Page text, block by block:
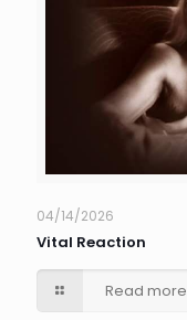
04/14/2026
Vital Reaction
Read more